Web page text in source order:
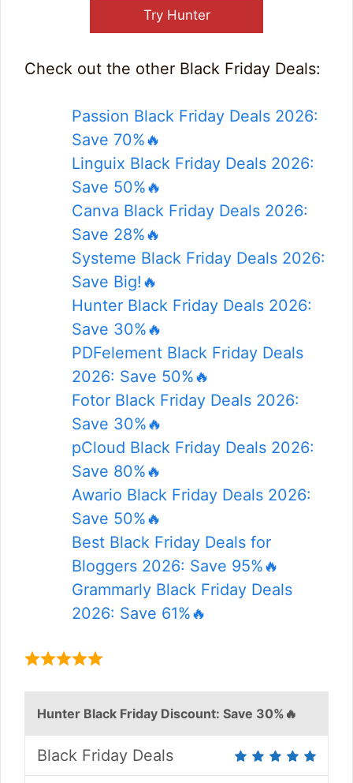
Try Hunter
Check out the other Black Friday Deals:
Passion Black Friday Deals 2026:
Save 70%🔥
Linguix Black Friday Deals 2026:
Save 50%🔥
Canva Black Friday Deals 2026:
Save 28%🔥
Systeme Black Friday Deals 2026:
Save Big!🔥
Hunter Black Friday Deals 2026:
Save 30%🔥
PDFelement Black Friday Deals
2026: Save 50%🔥
Fotor Black Friday Deals 2026:
Save 30%🔥
pCloud Black Friday Deals 2026:
Save 80%🔥
Awario Black Friday Deals 2026:
Save 50%🔥
Best Black Friday Deals for
Bloggers 2026: Save 95%🔥
Grammarly Black Friday Deals
2026: Save 61%🔥
Hunter Black Friday Discount: Save 30%🔥
Black Friday Deals